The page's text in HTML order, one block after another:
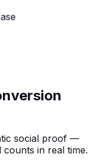
social proof —
in real time.